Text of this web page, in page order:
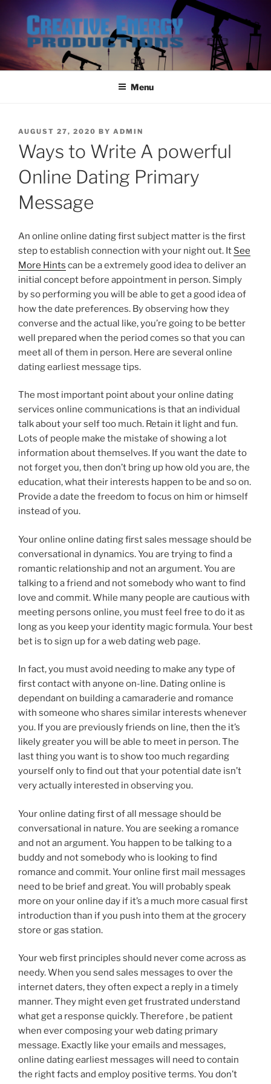
content
Menu
POSTED
AUGUST 27, 2020 BY ADMIN
Ways to Write A powerful
Online Dating Primary
Message
An online online dating first subject matter is the first
step to establish connection with your night out. It See
More Hints can be a extremely good idea to deliver an
initial concept before appointment in person. Simply
by so performing you will be able to get a good idea of
how the date preferences. By observing how they
converse and the actual like, you’re going to be better
well prepared when the period comes so that you can
meet all of them in person. Here are several online
dating earliest message tips.
The most important point about your online dating
services online communications is that an individual
talk about your self too much. Retain it light and fun.
Lots of people make the mistake of showing a lot
information about themselves. If you want the date to
not forget you, then don’t bring up how old you are, the
education, what their interests happen to be and so on.
Provide a date the freedom to focus on him or himself
instead of you.
Your online online dating first sales message should be
conversational in dynamics. You are trying to find a
romantic relationship and not an argument. You are
talking to a friend and not somebody who want to find
love and commit. While many people are cautious with
meeting persons online, you must feel free to do it as
long as you keep your identity magic formula. Your best
bet is to sign up for a web dating web page.
In fact, you must avoid needing to make any type of
first contact with anyone on-line. Dating online is
dependant on building a camaraderie and romance
with someone who shares similar interests whenever
you. If you are previously friends on line, then the it’s
likely greater you will be able to meet in person. The
last thing you want is to show too much regarding
yourself only to find out that your potential date isn’t
very actually interested in observing you.
Your online dating first of all message should be
conversational in nature. You are seeking a romance
and not an argument. You happen to be talking to a
buddy and not somebody who is looking to find
romance and commit. Your online first mail messages
need to be brief and great. You will probably speak
more on your online day if it’s a much more casual first
introduction than if you push into them at the grocery
store or gas station.
Your web first principles should never come across as
needy. When you send sales messages to over the
internet daters, they often expect a reply in a timely
manner. They might even get frustrated understand
what get a response quickly. Therefore , be patient
when ever composing your web dating primary
message. Exactly like your emails and messages,
online dating earliest messages will need to contain
the right facts and employ positive terms. You don’t